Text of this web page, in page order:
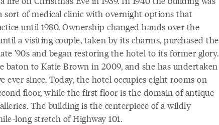
sort of medical clinic with overnight options that
until 1980. Ownership changed hands over the
a visiting couple, taken by its charms, purchased the
’90s and began restoring the hotel to its former glory.
baton to Katie Brown in 2009, and she has undertaken
ever since. Today, the hotel occupies eight rooms on
floor, while the first floor is the domain of antique
The building is the centerpiece of a wildly
long stretch of Highway 101.